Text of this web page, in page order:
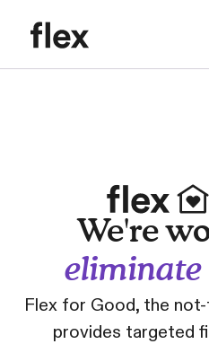
We're
eliminate
Flex for Good, the
provides targeted